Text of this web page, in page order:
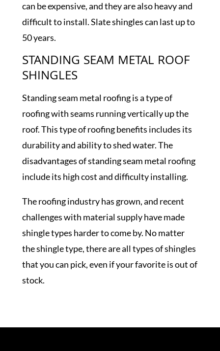
can be expensive, and they are also heavy and
difficult to install. Slate shingles can last up to
50 years.
STANDING SEAM METAL ROOF
SHINGLES
Standing seam metal roofing is a type of
roofing with seams running vertically up the
roof. This type of roofing benefits includes its
durability and ability to shed water. The
disadvantages of standing seam metal roofing
include its high cost and difficulty installing.
The roofing industry has grown, and recent
challenges with material supply have made
shingle types harder to come by. No matter
the shingle type, there are all types of shingles
that you can pick, even if your favorite is out of
stock.